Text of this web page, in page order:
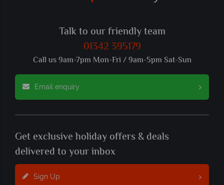
Talk to our friendly team
01342 395179
Call us 9am-7pm Mon-Fri / 9am-5pm Sat-Sun
Email enquiry
Get exclusive holiday offers & deals
delivered to your inbox
Sign Up